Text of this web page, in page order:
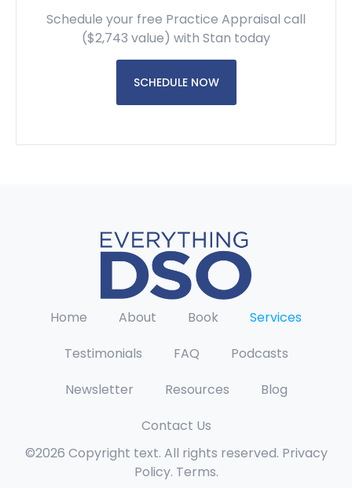
Schedule your free Practice Appraisal call
($2,743 value) with Stan today
SCHEDULE NOW
Home About Book
Services
Testimonials
FAQ
Podcasts
Newsletter
Resources
Blog
Contact Us
©2026 Copyright text. All rights reserved. Privacy
Policy. Terms.